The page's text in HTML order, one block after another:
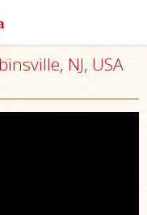
NJ, USA